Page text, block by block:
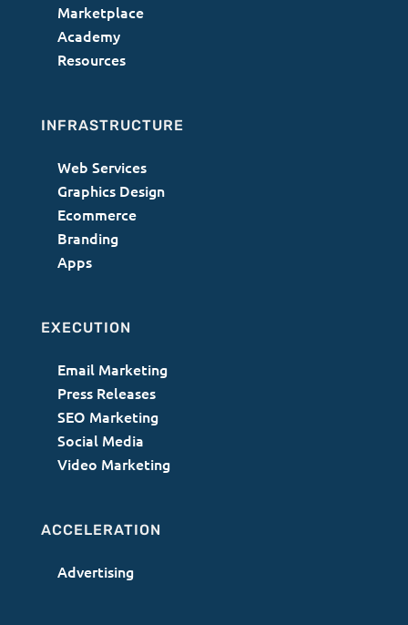
Marketplace
Academy
Resources
INFRASTRUCTURE
Web Services
Graphics Design
Ecommerce
Branding
Apps
EXECUTION
Email Marketing
Press Releases
SEO Marketing
Social Media
Video Marketing
ACCELERATION
Advertising